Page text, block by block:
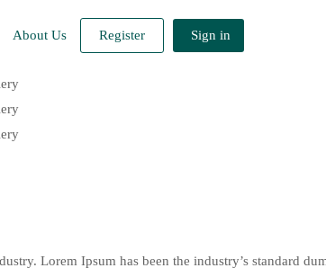
About Us Register Sign in
Lorem Ipsum has been the industry’s standard